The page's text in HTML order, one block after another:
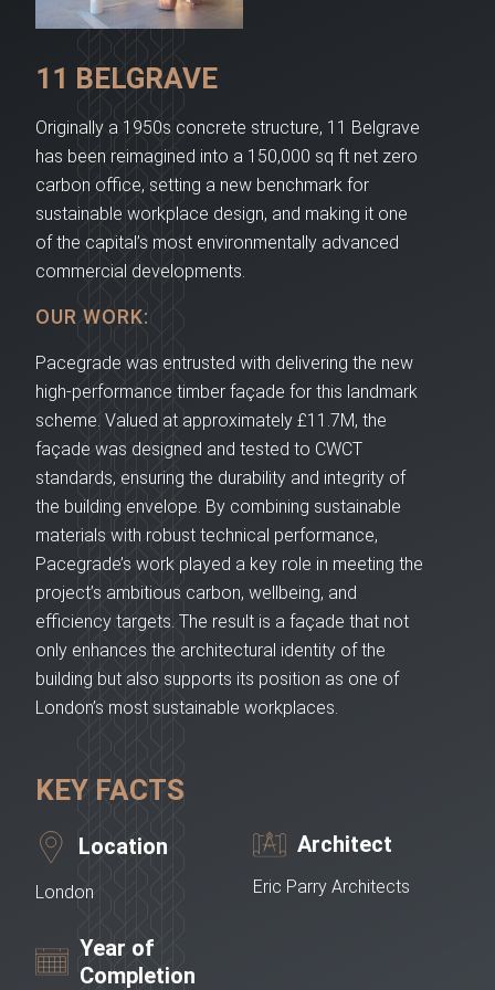
11 BELGRAVE
Originally a 1950s concrete structure, 11 Belgrave
has been reimagined into a 150,000 sq ft net zero
carbon office, setting a new benchmark for
sustainable workplace design, and making it one
of the capital’s most environmentally advanced
commercial developments.
OUR WORK:
Pacegrade was entrusted with delivering the new
high-performance timber façade for this landmark
scheme. Valued at approximately £11.7M, the
façade was designed and tested to CWCT
standards, ensuring the durability and integrity of
the building envelope. By combining sustainable
materials with robust technical performance,
Pacegrade’s work played a key role in meeting the
project’s ambitious carbon, wellbeing, and
efficiency targets. The result is a façade that not
only enhances the architectural identity of the
building but also supports its position as one of
London’s most sustainable workplaces.
KEY FACTS
Location
London
Architect
Eric Parry Architects
Year of
Completion